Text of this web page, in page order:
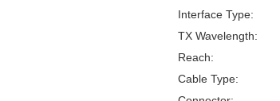
Interface Type:
TX Wavelength:
Reach:
Cable Type: